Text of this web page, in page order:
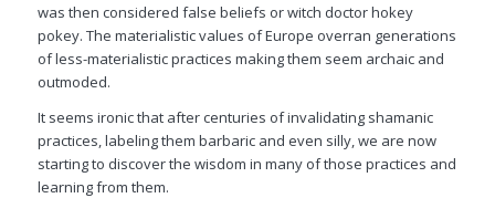
was then considered false beliefs or witch doctor hokey
pokey. The materialistic values of Europe overran generations
of less-materialistic practices making them seem archaic and
outmoded.
It seems ironic that after centuries of invalidating shamanic
practices, labeling them barbaric and even silly, we are now
starting to discover the wisdom in many of those practices and
learning from them.